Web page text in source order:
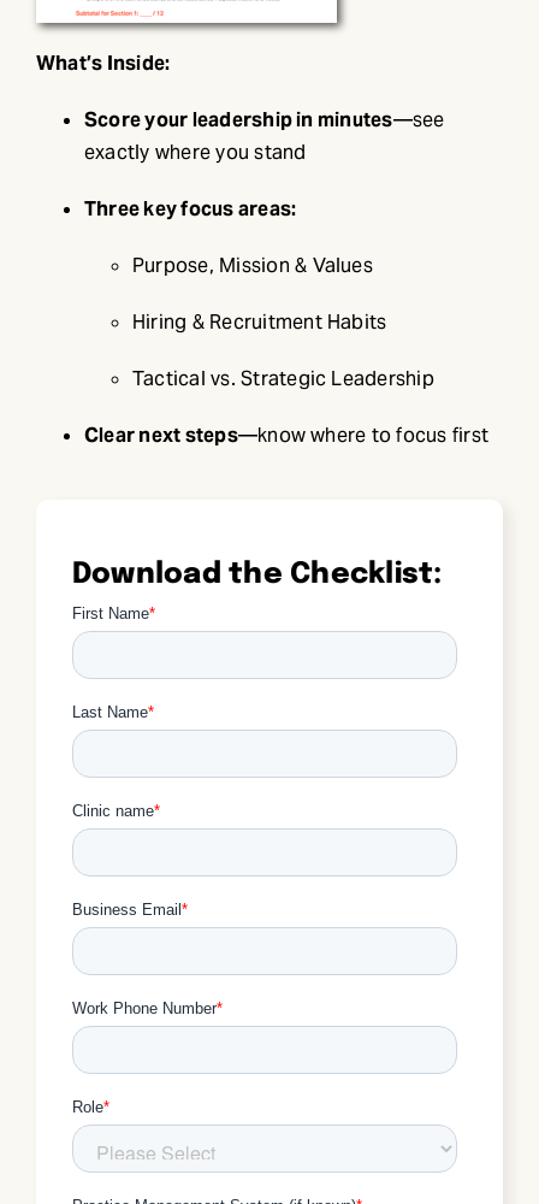
What’s Inside:
Score your leadership in minutes—see
exactly where you stand
Three key focus areas:
Purpose, Mission & Values
Hiring & Recruitment Habits
Tactical vs. Strategic Leadership
Clear next steps—know where to focus first
Download the Checklist: